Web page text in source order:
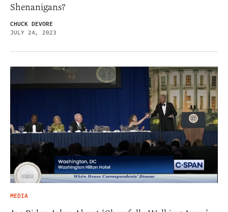
Shenanigans?
CHUCK DEVORE
JULY 24, 2023
MEDIA